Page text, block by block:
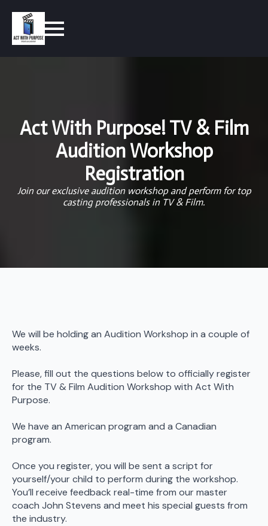
Act With Purpose! TV & Film
Audition Workshop
Registration
Join our exclusive audition workshop and perform for top
casting professionals in TV & Film.
We will be holding an Audition Workshop in a couple of
weeks.
Please, fill out the questions below to officially register
for the TV & Film Audition Workshop with Act With
Purpose.
We have an American program and a Canadian
program.
Once you register, you will be sent a script for
yourself/your child to perform during the workshop.
You’ll receive feedback real-time from our master
coach John Stevens and meet his special guests from
the industry.